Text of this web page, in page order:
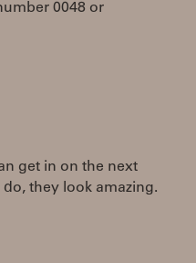
0048 or
get in on the next
they look amazing.